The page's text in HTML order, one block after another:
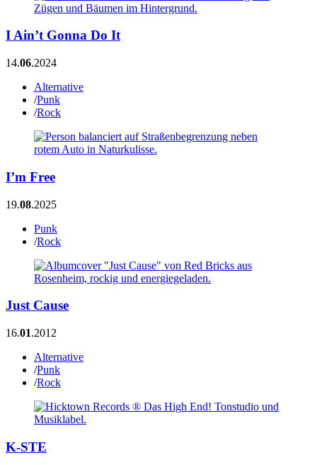
I Ain’t Gonna Do It
14.06.2024
Alternative
/Punk
/Rock
I’m Free
19.08.2025
Punk
/Rock
Just Cause
16.01.2012
Alternative
/Punk
/Rock
K-STE